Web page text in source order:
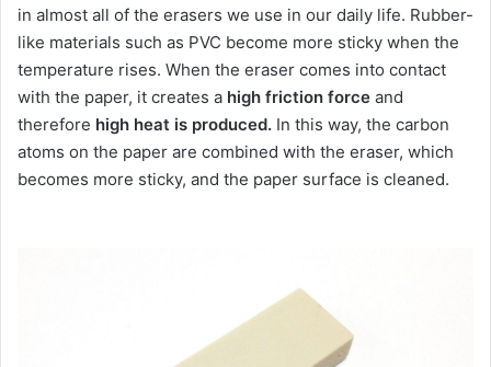
in almost all of the erasers we use in our daily life. Rubber-
like materials such as PVC become more sticky when the
temperature rises. When the eraser comes into contact
with the paper, it creates a high friction force and
therefore high heat is produced. In this way, the carbon
atoms on the paper are combined with the eraser, which
becomes more sticky, and the paper surface is cleaned.